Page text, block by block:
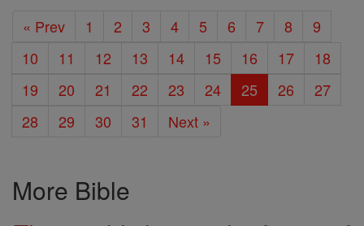
« Prev 1 2 3 4 5 6 7 8
9
10
11 12 13 14 15 16 17
18
19
20 21 22 23 24 25 26
27
28
29 30 31 Next »
More Bible